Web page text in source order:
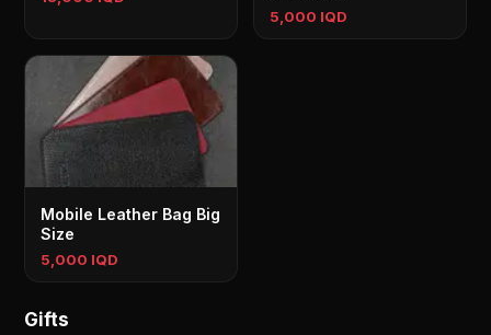
5,000 IQD
Mobile Leather Bag Big
Size
5,000 IQD
Gifts